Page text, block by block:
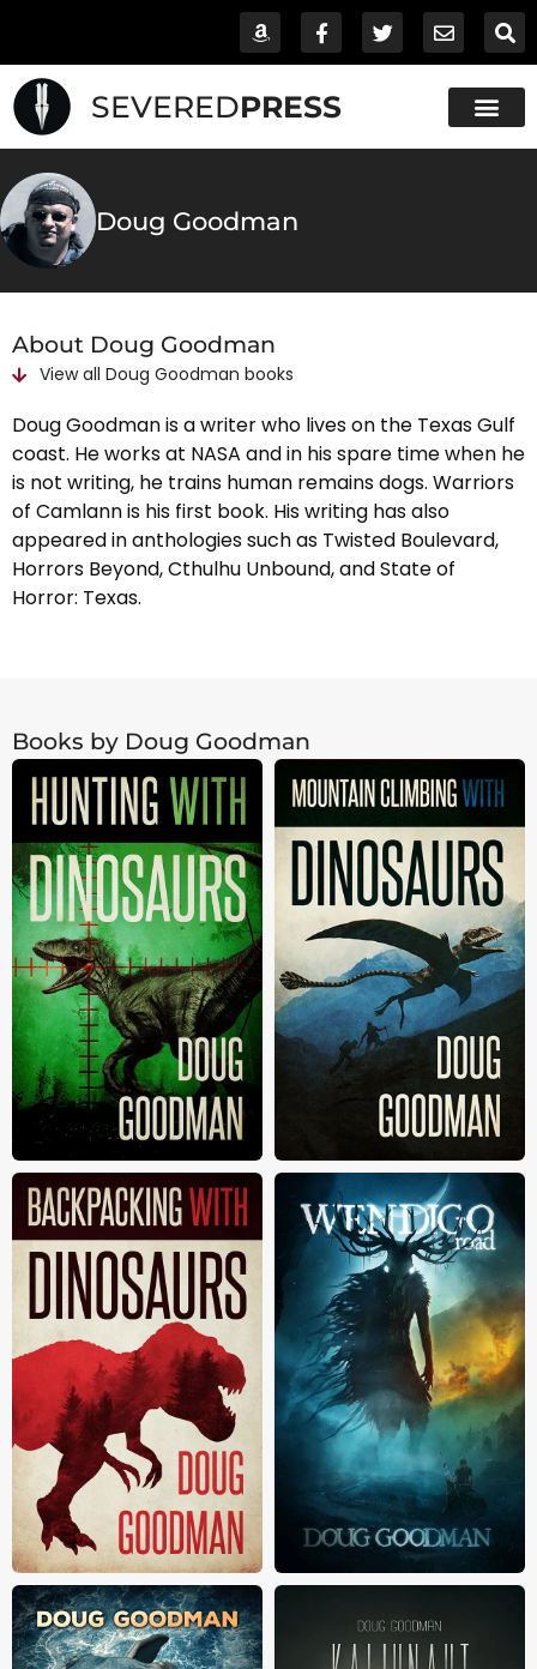
SEVEREDPRESS
Doug Goodman
About Doug Goodman
View all Doug Goodman books
Doug Goodman is a writer who lives on the Texas Gulf
coast. He works at NASA and in his spare time when he
is not writing, he trains human remains dogs. Warriors
of Camlann is his first book. His writing has also
appeared in anthologies such as Twisted Boulevard,
Horrors Beyond, Cthulhu Unbound, and State of
Horror: Texas.
Books by Doug Goodman